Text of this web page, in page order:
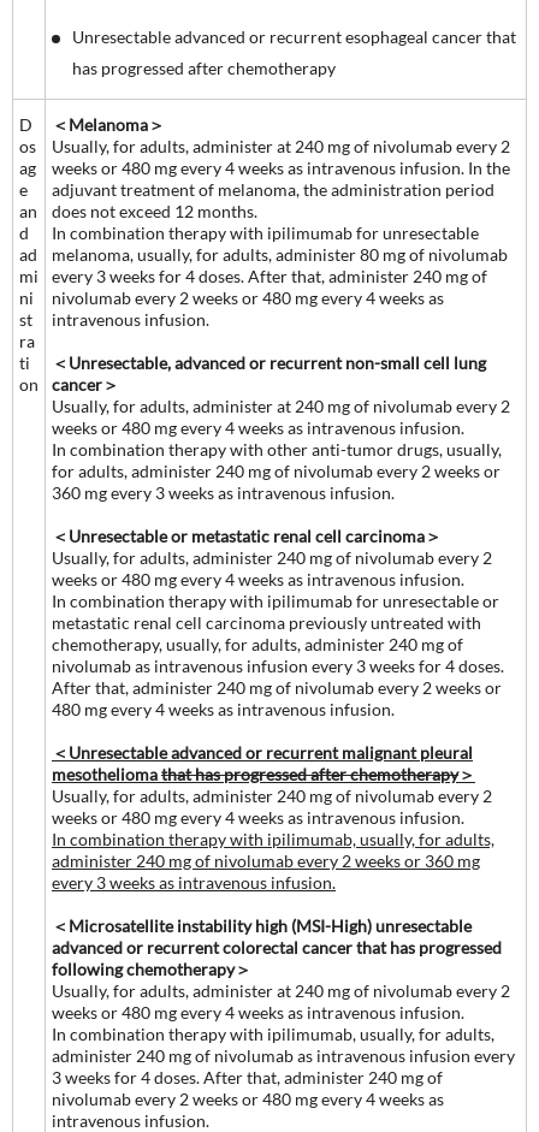
Unresectable advanced or recurrent esophageal cancer that
has progressed after chemotherapy
D
os
ag
e
an
d
ad
mi
ni
st
ra
ti
on
＜Melanoma＞
Usually, for adults, administer at 240 mg of nivolumab every 2
weeks or 480 mg every 4 weeks as intravenous infusion. In the
adjuvant treatment of melanoma, the administration period
does not exceed 12 months.
In combination therapy with ipilimumab for unresectable
melanoma, usually, for adults, administer 80 mg of nivolumab
every 3 weeks for 4 doses. After that, administer 240 mg of
nivolumab every 2 weeks or 480 mg every 4 weeks as
intravenous infusion.
＜Unresectable, advanced or recurrent non-small cell lung
cancer＞
Usually, for adults, administer at 240 mg of nivolumab every 2
weeks or 480 mg every 4 weeks as intravenous infusion.
In combination therapy with other anti-tumor drugs, usually,
for adults, administer 240 mg of nivolumab every 2 weeks or
360 mg every 3 weeks as intravenous infusion.
＜Unresectable or metastatic renal cell carcinoma＞
Usually, for adults, administer 240 mg of nivolumab every 2
weeks or 480 mg every 4 weeks as intravenous infusion.
In combination therapy with ipilimumab for unresectable or
metastatic renal cell carcinoma previously untreated with
chemotherapy, usually, for adults, administer 240 mg of
nivolumab as intravenous infusion every 3 weeks for 4 doses.
After that, administer 240 mg of nivolumab every 2 weeks or
480 mg every 4 weeks as intravenous infusion.
＜Unresectable advanced or recurrent malignant pleural
mesotheliomathat has progressed after chemotherapy＞
Usually, for adults, administer 240 mg of nivolumab every 2
weeks or 480 mg every 4 weeks as intravenous infusion.
In combination therapy with ipilimumab, usually, for adults,
administer 240 mg of nivolumab every 2 weeks or 360 mg
every 3 weeks as intravenous infusion.
＜Microsatellite instability high (MSI-High) unresectable
advanced or recurrent colorectal cancer that has progressed
following chemotherapy＞
Usually, for adults, administer at 240 mg of nivolumab every 2
weeks or 480 mg every 4 weeks as intravenous infusion.
In combination therapy with ipilimumab, usually, for adults,
administer 240 mg of nivolumab as intravenous infusion every
3 weeks for 4 doses. After that, administer 240 mg of
nivolumab every 2 weeks or 480 mg every 4 weeks as
intravenous infusion.